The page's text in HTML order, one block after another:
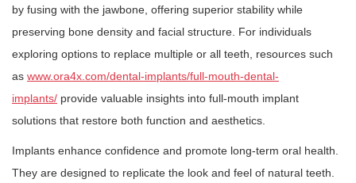
by fusing with the jawbone, offering superior stability while
preserving bone density and facial structure. For individuals
exploring options to replace multiple or all teeth, resources such
as www.ora4x.com/dental-implants/full-mouth-dental-
implants/ provide valuable insights into full-mouth implant
solutions that restore both function and aesthetics.
Implants enhance confidence and promote long-term oral health.
They are designed to replicate the look and feel of natural teeth.